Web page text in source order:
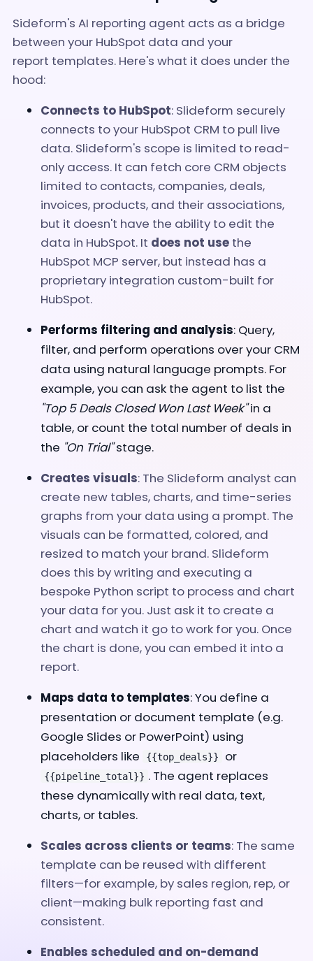
Sideform's AI reporting agent acts as a bridge
between your HubSpot data and your
report templates. Here's what it does under the
hood:
Connects to HubSpot: Slideform securely
connects to your HubSpot CRM to pull live
data. Slideform's scope is limited to read-
only access. It can fetch core CRM objects
limited to contacts, companies, deals,
invoices, products, and their associations,
but it doesn't have the ability to edit the
data in HubSpot. It does not use the
HubSpot MCP server, but instead has a
proprietary integration custom-built for
HubSpot.
Performs filtering and analysis: Query,
filter, and perform operations over your CRM
data using natural language prompts. For
example, you can ask the agent to list the
"Top 5 Deals Closed Won Last Week"in a
table, or count the total number of deals in
the "On Trial"stage.
Creates visuals: The Slideform analyst can
create new tables, charts, and time-series
graphs from your data using a prompt. The
visuals can be formatted, colored, and
resized to match your brand. Slideform
does this by writing and executing a
bespoke Python script to process and chart
your data for you. Just ask it to create a
chart and watch it go to work for you. Once
the chart is done, you can embed it into a
report.
Maps data to templates: You define a
presentation or document template (e.g.
Google Slides or PowerPoint) using
placeholders like
{{top_deals}} or
{{pipeline_total}} . The agent replaces
these dynamically with real data, text,
charts, or tables.
Scales across clients or teams: The same
template can be reused with different
filters—for example, by sales region, rep, or
client—making bulk reporting fast and
consistent.
Enables scheduled and on-demand